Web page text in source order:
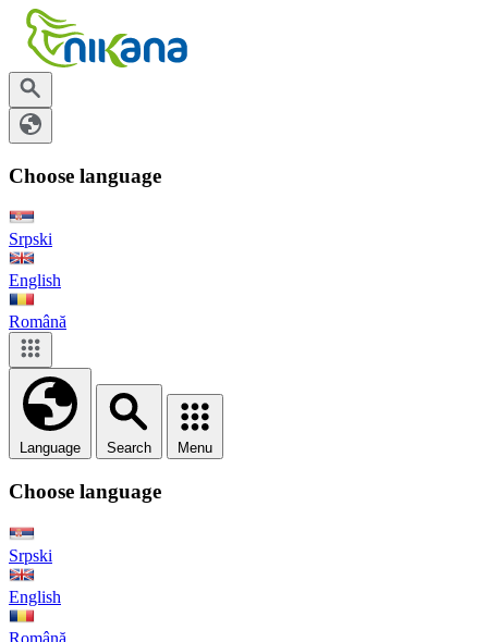
Choose language
Srpski
English
Română
Language Search Menu
Choose language
Srpski
English
Română